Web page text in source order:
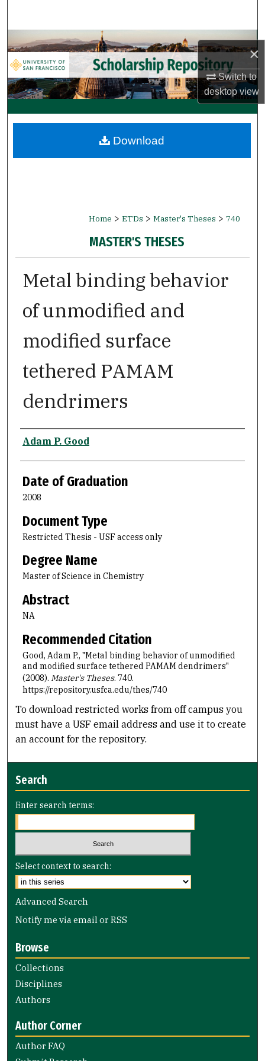
×
Switch to
desktopview
Browse Collections
My Account
About
Digital Commons Network™
Home > ETDs > Master's Theses > 740
MASTER'S THESES
Metal binding behavior
of unmodified and
modified surface
tethered PAMAM
dendrimers
Author
Adam P. Good
Date of Graduation
2008
Document Type
Restricted Thesis - USF access only
Degree Name
Master of Science in Chemistry
Abstract
NA
Recommended Citation
Good, Adam P., "Metal binding behavior of unmodified
and modified surface tethered PAMAM dendrimers"
(2008). Master's Theses. 740.
https://repository.usfca.edu/thes/740
Download
To download restricted works from off campus you
must have a USF email address and use it to create
an account for the repository.
Search
Enter search terms:
Select context to search:
Advanced Search
Notify me via email orRSS
Browse
Collections
Disciplines
Authors
Author Corner
Author FAQ